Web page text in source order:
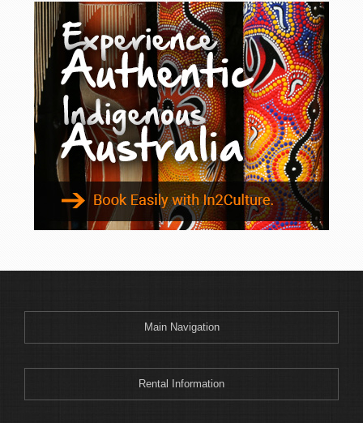
Berry
Bingara
Binnaway
Blackheath
Blacksmiths
Blayney
Boggabri
Bombah Point
Bombala
Bonny Hills
Boonoo Boonoo
Boorowa
Main Navigation
Rental Information